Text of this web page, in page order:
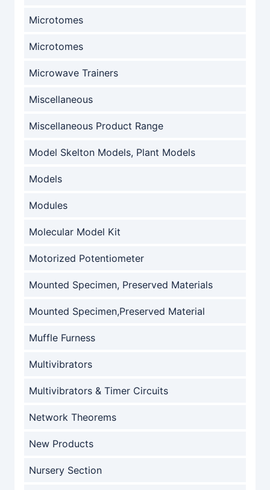
Microtomes
Microtomes
Microwave Trainers
Miscellaneous
Miscellaneous Product Range
Model Skelton Models, Plant Models
Models
Modules
Molecular Model Kit
Motorized Potentiometer
Mounted Specimen, Preserved Materials
Mounted Specimen,Preserved Material
Muffle Furness
Multivibrators
Multivibrators & Timer Circuits
Network Theorems
New Products
Nursery Section